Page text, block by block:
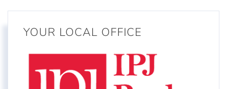
YOUR LOCAL OFFICE